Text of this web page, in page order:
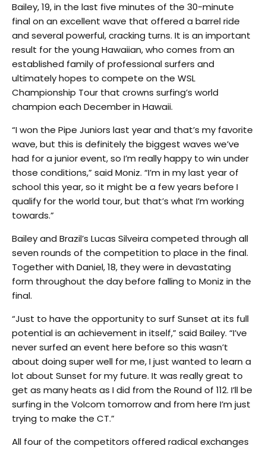
Bailey, 19, in the last five minutes of the 30-minute
final on an excellent wave that offered a barrel ride
and several powerful, cracking turns. It is an important
result for the young Hawaiian, who comes from an
established family of professional surfers and
ultimately hopes to compete on the WSL
Championship Tour that crowns surfing’s world
champion each December in Hawaii.
“I won the Pipe Juniors last year and that’s my favorite
wave, but this is definitely the biggest waves we’ve
had for a junior event, so I’m really happy to win under
those conditions,” said Moniz. “I’m in my last year of
school this year, so it might be a few years before I
qualify for the world tour, but that’s what I’m working
towards.”
Bailey and Brazil’s Lucas Silveira competed through all
seven rounds of the competition to place in the final.
Together with Daniel, 18, they were in devastating
form throughout the day before falling to Moniz in the
final.
“Just to have the opportunity to surf Sunset at its full
potential is an achievement in itself,” said Bailey. “I’ve
never surfed an event here before so this wasn’t
about doing super well for me, I just wanted to learn a
lot about Sunset for my future. It was really great to
get as many heats as I did from the Round of 112. I’ll be
surfing in the Volcom tomorrowand from here I’m just
trying to make the CT.”
All four of the competitors offered radical exchanges